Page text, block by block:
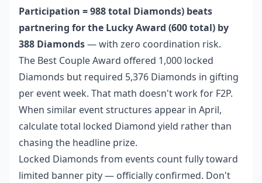
Participation = 988 total Diamonds) beats
partnering for the Lucky Award (600 total) by
388 Diamonds— with zero coordination risk.
The Best Couple Award offered 1,000 locked
Diamonds but required 5,376 Diamonds in gifting
per event week. That math doesn't work for F2P.
When similar event structures appear in April,
calculate total locked Diamond yield rather than
chasing the headline prize.
Locked Diamonds from events count fully toward
limited banner pity — officially confirmed. Don't